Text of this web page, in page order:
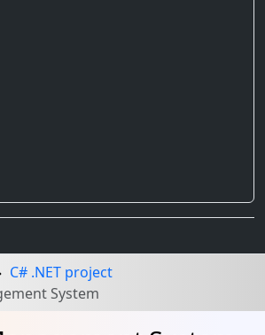
C# .NET project
System